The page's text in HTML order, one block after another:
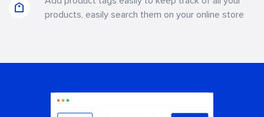
products, easily search them on your online store